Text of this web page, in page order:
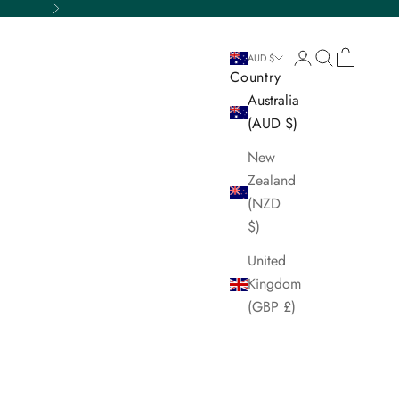
Next
AUD $
Country
Australia
(AUD $)
New
Zealand
(NZD
$)
United
Kingdom
(GBP £)
LoginSearch
Cart